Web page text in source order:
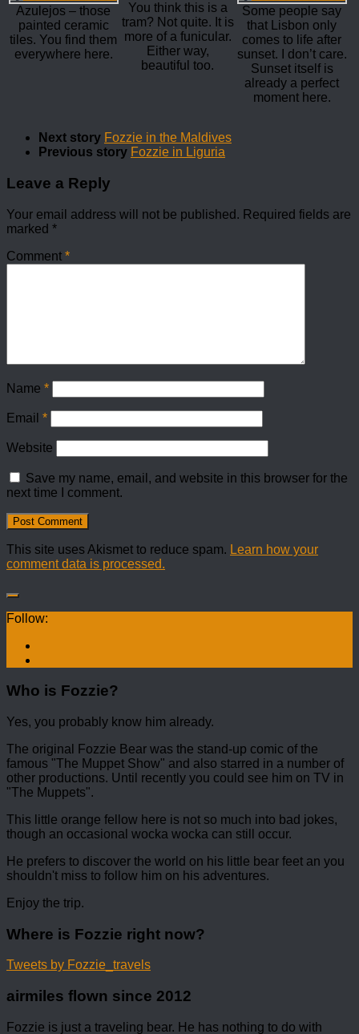
Azulejos – those
painted ceramic
tiles. You find them
everywhere here.
You think this is a
tram? Not quite. It is
more of a funicular.
Either way,
beautiful too.
Some people say
that Lisbon only
comes to life after
sunset. I don’t care.
Sunset itself is
already a perfect
moment here.
Next story Fozzie in the Maldives
Previous story Fozzie in Liguria
Leave a Reply
Your email address will not be published. Required fields are
marked *
Comment *
Name *
Email *
Website
Save my name, email, and website in this browser for the
next time I comment.
This site uses Akismet to reduce spam. Learn how your
comment data is processed.
Follow:
Who is Fozzie?
Yes, you probably know him already.
The original Fozzie Bear was the stand-up comic of the
famous "The Muppet Show" and also starred in a number of
other productions. Until recently you could see him on TV in
"The Muppets".
This little orange fellow here is not so much into bad jokes,
though an occasional wocka wocka can still occur.
He prefers to discover the world on his little bear feet an you
shouldn't miss to follow him on his adventures.
Enjoy the trip.
Where is Fozzie right now?
Tweets by Fozzie_travels
airmiles flown since 2012
Fozzie is just a traveling bear. He has nothing to do with